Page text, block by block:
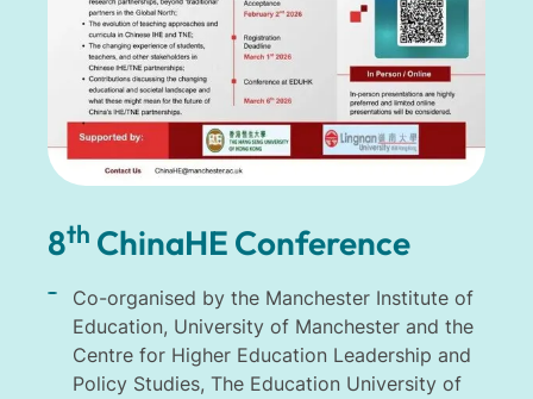
8th ChinaHE Conference
Co-organised by the Manchester Institute of
Education, University of Manchester and the
Centre for Higher Education Leadership and
Policy Studies, The Education University of